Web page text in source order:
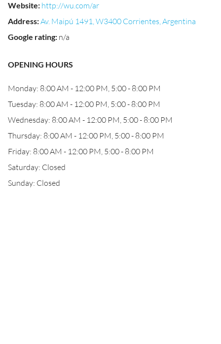
Website: http://wu.com/ar
Address:Av. Maipú 1491, W3400 Corrientes, Argentina
Google rating: n/a
OPENING HOURS
Monday: 8:00 AM - 12:00 PM, 5:00 - 8:00 PM
Tuesday: 8:00 AM - 12:00 PM, 5:00 - 8:00 PM
Wednesday: 8:00 AM - 12:00 PM, 5:00 - 8:00 PM
Thursday: 8:00 AM - 12:00 PM, 5:00 - 8:00 PM
Friday: 8:00 AM - 12:00 PM, 5:00 - 8:00 PM
Saturday: Closed
Sunday: Closed